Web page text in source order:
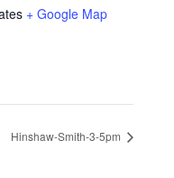
+ Google Map
Hinshaw-Smith-3-5pm